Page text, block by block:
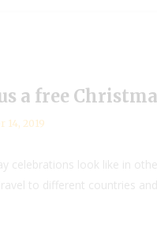
a free
14, 2019
celebrations look like in
to different countries